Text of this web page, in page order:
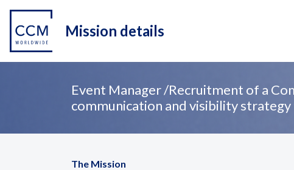
Mission details
Event Manager /Recruitment of a
communication and visibility strategy
The Mission